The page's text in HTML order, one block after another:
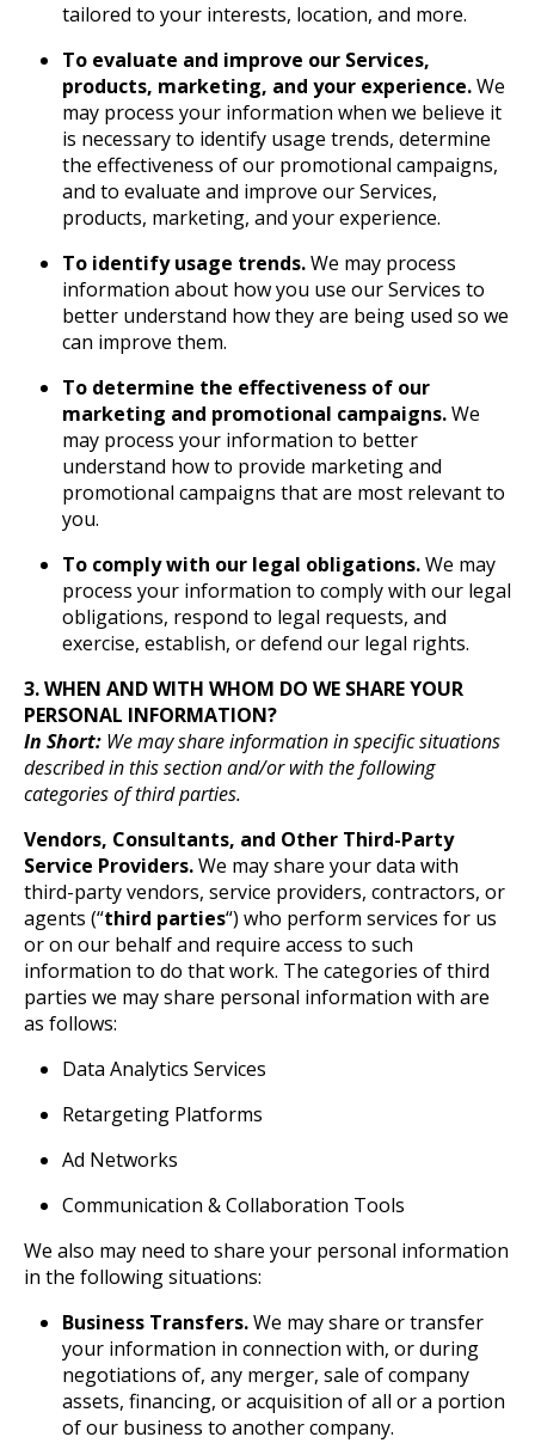
tailored to your interests, location, and more.
To evaluate and improve our Services,
products, marketing, and your experience.We
may process your information when we believe it
is necessary to identify usage trends, determine
the effectiveness of our promotional campaigns,
and to evaluate and improve our Services,
products, marketing, and your experience.
To identify usage trends.We may process
information about how you use our Services to
better understand how they are being used so we
can improve them.
To determine the effectiveness of our
marketing and promotional campaigns.We
may process your information to better
understand how to provide marketing and
promotional campaigns that are most relevant to
you.
To comply with our legal obligations.We may
process your information to comply with our legal
obligations, respond to legal requests, and
exercise, establish, or defend our legal rights.
3. WHEN AND WITH WHOM DO WE SHARE YOUR
PERSONAL INFORMATION?
In Short: We may share information in specific situations
described in this section and/or with the following
categories of third parties.
Vendors, Consultants, and Other Third-Party
Service Providers.We may share your data with
third-party vendors, service providers, contractors, or
agents (“third parties“) who perform services for us
or on our behalf and require access to such
information to do that work. The categories of third
parties we may share personal information with are
as follows:
Data Analytics Services
Retargeting Platforms
Ad Networks
Communication & Collaboration Tools
We also may need to share your personal information
in the following situations:
Business Transfers.We may share or transfer
your information in connection with, or during
negotiations of, any merger, sale of company
assets, financing, or acquisition of all or a portion
of our business to another company.